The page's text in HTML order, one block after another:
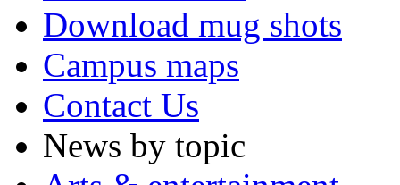
Download mug shots
Campus maps
Contact Us
News by topic